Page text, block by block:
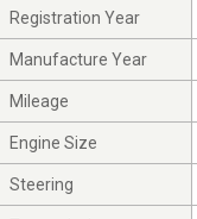
Registration Year
Manufacture Year
Mileage
Engine Size
Steering